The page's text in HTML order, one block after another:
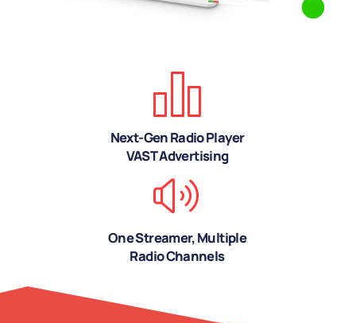
One Streamer, Multiple
Radio Channels
Next-Gen Radio Player
VAST Advertising